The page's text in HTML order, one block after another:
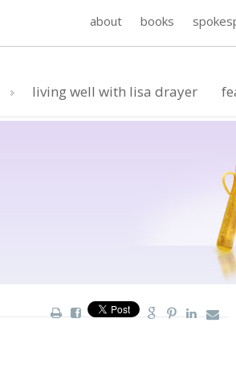
about books
living well with lisa drayer